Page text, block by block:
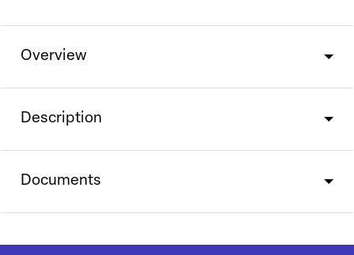
Overview
Description
Documents